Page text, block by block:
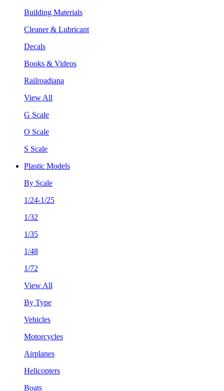
Building Materials
Cleaner & Lubricant
Decals
Books & Videos
Railroadiana
View All
G Scale
O Scale
S Scale
Plastic Models
By Scale
1/24-1/25
1/32
1/35
1/48
1/72
View All
By Type
Vehicles
Motorcycles
Airplanes
Helicopters
Boats